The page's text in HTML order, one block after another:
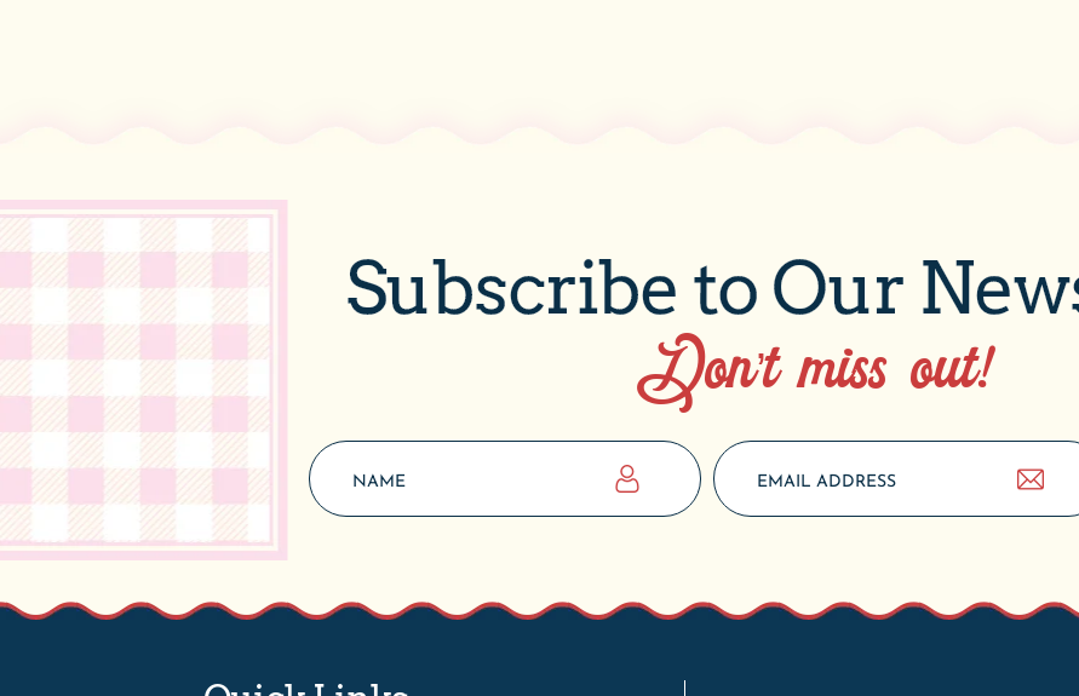
Subscribe to Our
Don’t miss out!